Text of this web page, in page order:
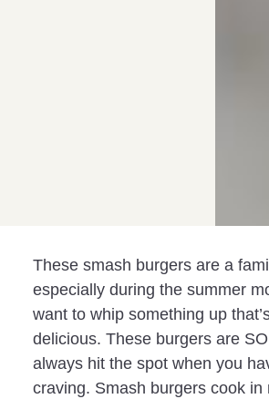
These smash burgers are a
especially during the summer
want to whip something up
delicious. These burgers are
always hit the spot when you
craving. Smash burgers cook in